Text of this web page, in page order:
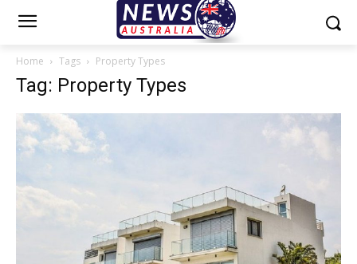
Home Tags Property Types
Tag: Property Types